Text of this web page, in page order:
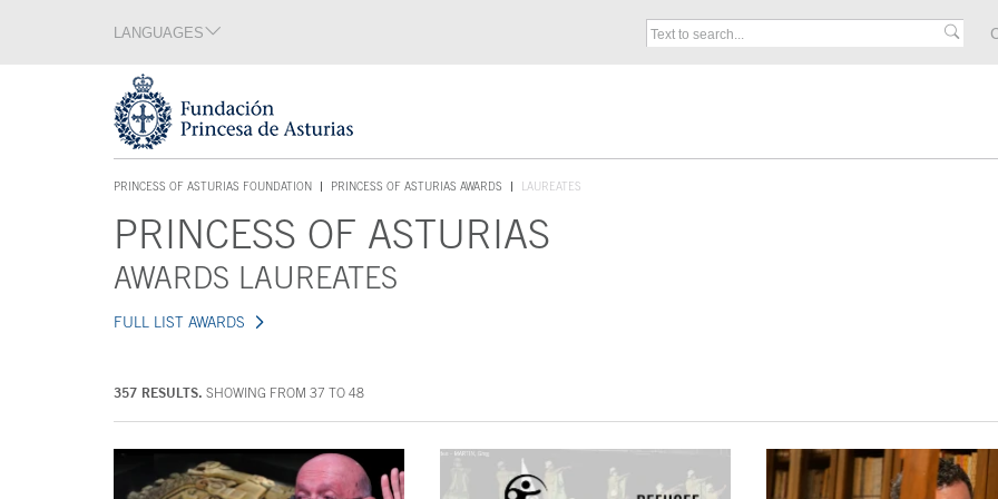
Acces key 1
LANGUAGES
PRINCESS OF ASTURIAS FOUNDATION
ACCES KEY 1
PRINCESS OF ASTURIAS AWARDS LAUREATES
PRINCESS OF ASTURIAS
AWARDS LAUREATES
FULL LIST AWARDS
357 RESULTS. SHOWING FROM 37 TO 48